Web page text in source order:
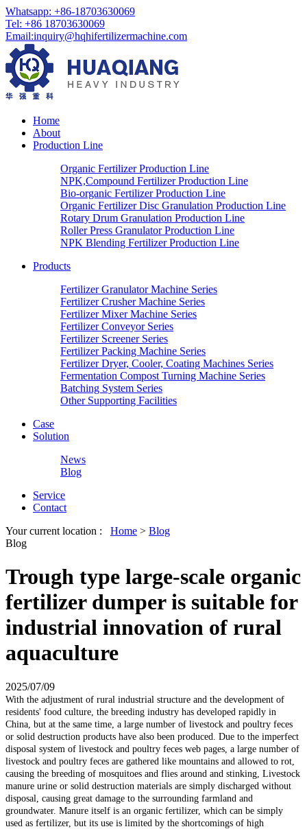
Whatsapp: +86-18703630069
Tel: +86 18703630069
Email:inquiry@hqhifertilizermachine.com
Home
About
Production Line
Organic Fertilizer Production Line
NPK,Compound Fertilizer Production Line
Bio-organic Fertilizer Production Line
Organic Fertilizer Disc Granulation Production Line
Rotary Drum Granulation Production Line
Roller Press Granulator Production Line
NPK Blending Fertilizer Production Line
Products
Fertilizer Granulator Machine Series
Fertilizer Crusher Machine Series
Fertilizer Mixer Machine Series
Fertilizer Conveyor Series
Fertilizer Screener Series
Fertilizer Packing Machine Series
Fertilizer Dryer, Cooler, Coating Machines Series
Fermentation Compost Turning Machine Series
Batching System Series
Other Supporting Facilities
Case
Solution
News
Blog
Service
Contact
Your current location : Home > Blog
Blog
Trough type large-scale organic
fertilizer dumper is suitable for
industrial innovation of rural
aquaculture
2025/07/09
With the adjustment of rural industrial structure and the development of
residents' food culture, the breeding industry has developed rapidly in
China, but at the same time, a large number of livestock and poultry feces
or solid destruction products have also been produced. Due to the imperfect
disposal system of livestock and poultry feces web pages, a large number of
livestock and poultry feces are gathered like mountains and allowed to rot,
causing the breeding of mosquitoes and flies around and stinking, Livestock
manure urine or solid destruction materials are simply discharged without
disposal, causing great damage to the surrounding farmland and
groundwater. Manure itself is an organic fertilizer, which can be simply
used as fertilizer, but its use is limited by the shortcomings of high